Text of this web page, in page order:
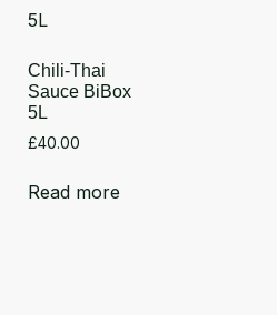
Chili-Thai
Sauce BiBox
5L
£40.00
Read more